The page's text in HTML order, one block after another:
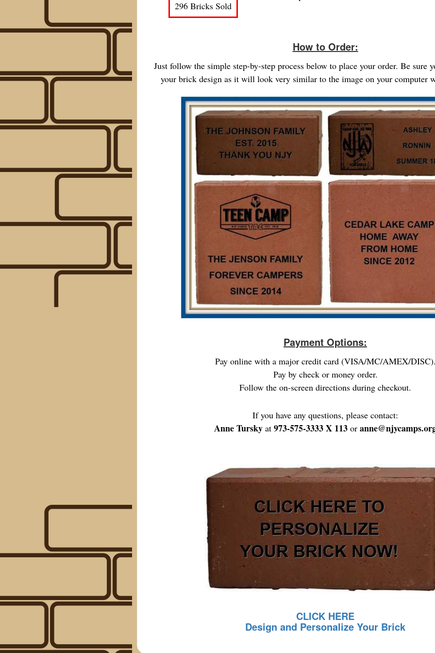
296 Bricks Sold
How to Order:
Just follow the simple step-by-step process below to place your order. Be sure
your brick design as it will look very similar to the image on your computer
Payment Options:
Pay online with a major credit card (VISA/MC/AMEX/
Pay by check or money order.
Follow the on-screen directions during checkout.
If you have any questions, please contact:
Anne Tursky at 973-575-3333 X 113 or
CLICK HERE
Design and Personalize Your Brick